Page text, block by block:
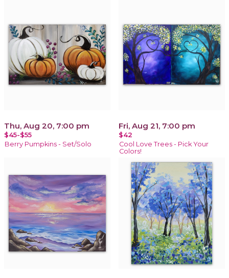
Thu, Aug 20, 7:00 pm
$45-$55
Berry Pumpkins - Set/Solo
Fri, Aug 21, 7:00 pm
$42
Cool Love Trees - Pick Your
Colors!